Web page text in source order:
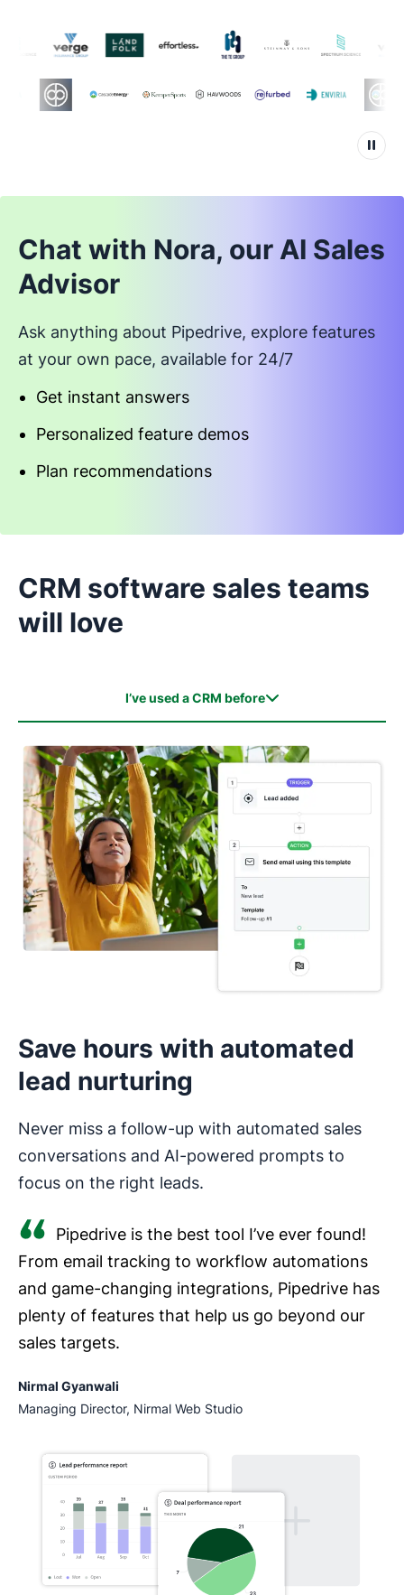
Chat with Nora, our AI Sales
Advisor
Ask anything about Pipedrive, explore features
at your own pace, available for 24/7
Get instant answers
Personalized feature demos
Plan recommendations
CRM software sales teams
will love
I’ve used a CRM before
I’ve used a CRM before
I haven’t used a CRM before
Save hours with automated
lead nurturing
Never miss a follow-up with automated sales
conversations and AI-powered prompts to
focus on the right leads.
Pipedrive is the best tool I’ve ever found!
From email tracking to workflow automations
and game-changing integrations, Pipedrive has
plenty of features that help us go beyond our
sales targets.
Nirmal Gyanwali
Managing Director, Nirmal Web Studio